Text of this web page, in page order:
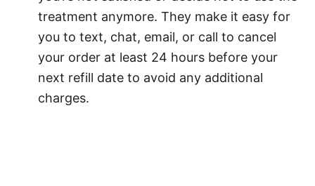
treatment anymore. They make it easy for
you to text, chat, email, or call to cancel
your order at least 24 hours before your
next refill date to avoid any additional
charges.